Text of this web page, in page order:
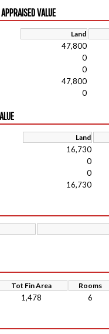
VALUE
Land
47,800
0
0
47,800
0
Land
16,730
0
0
16,730
Tot Fin Area Rooms
1,478 6